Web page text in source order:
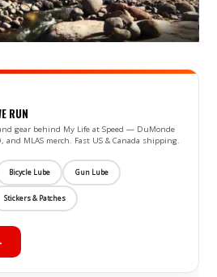
RUN
gear behind My Life at Speed — DuMonde
and MLAS merch. Fast US & Canada shipping.
Bicycle Lube Gun Lube
Stickers & Patches